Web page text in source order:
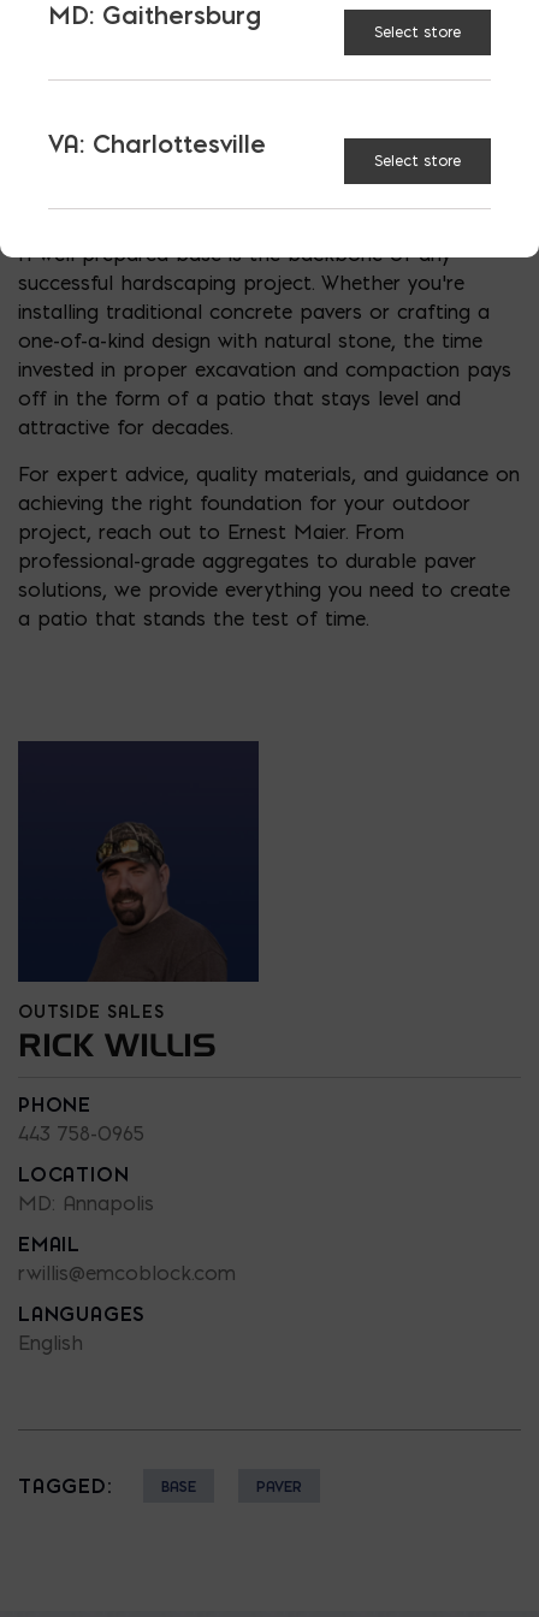
compacted base between four and six inches
provides solid support for typical patios. However,
deep you should dig for a paver patio is not just
your approach to site-specific conditions.
A well-prepared base is the backbone of any
successful hardscaping project. Whether you’re
installing traditional concrete pavers or crafting a
one-of-a-kind design with natural stone, the time
invested in proper excavation and compaction pays
off in the form of a patio that stays level and
attractive for decades.
For expert advice, quality materials, and guidance on
achieving the right foundation for your outdoor
project, reach out to Ernest Maier. From
professional-grade aggregates to durable paver
solutions, we provide everything you need to create
a patio that stands the test of time.
OUTSIDE SALES
RICK WILLIS
PHONE
443 758-0965
LOCATION
MD: Annapolis
EMAIL
rwillis@emcoblock.com
LANGUAGES
English
TAGGED: BASE PAVER
MD: Gaithersburg
Select store
VA: Charlottesville
Select store